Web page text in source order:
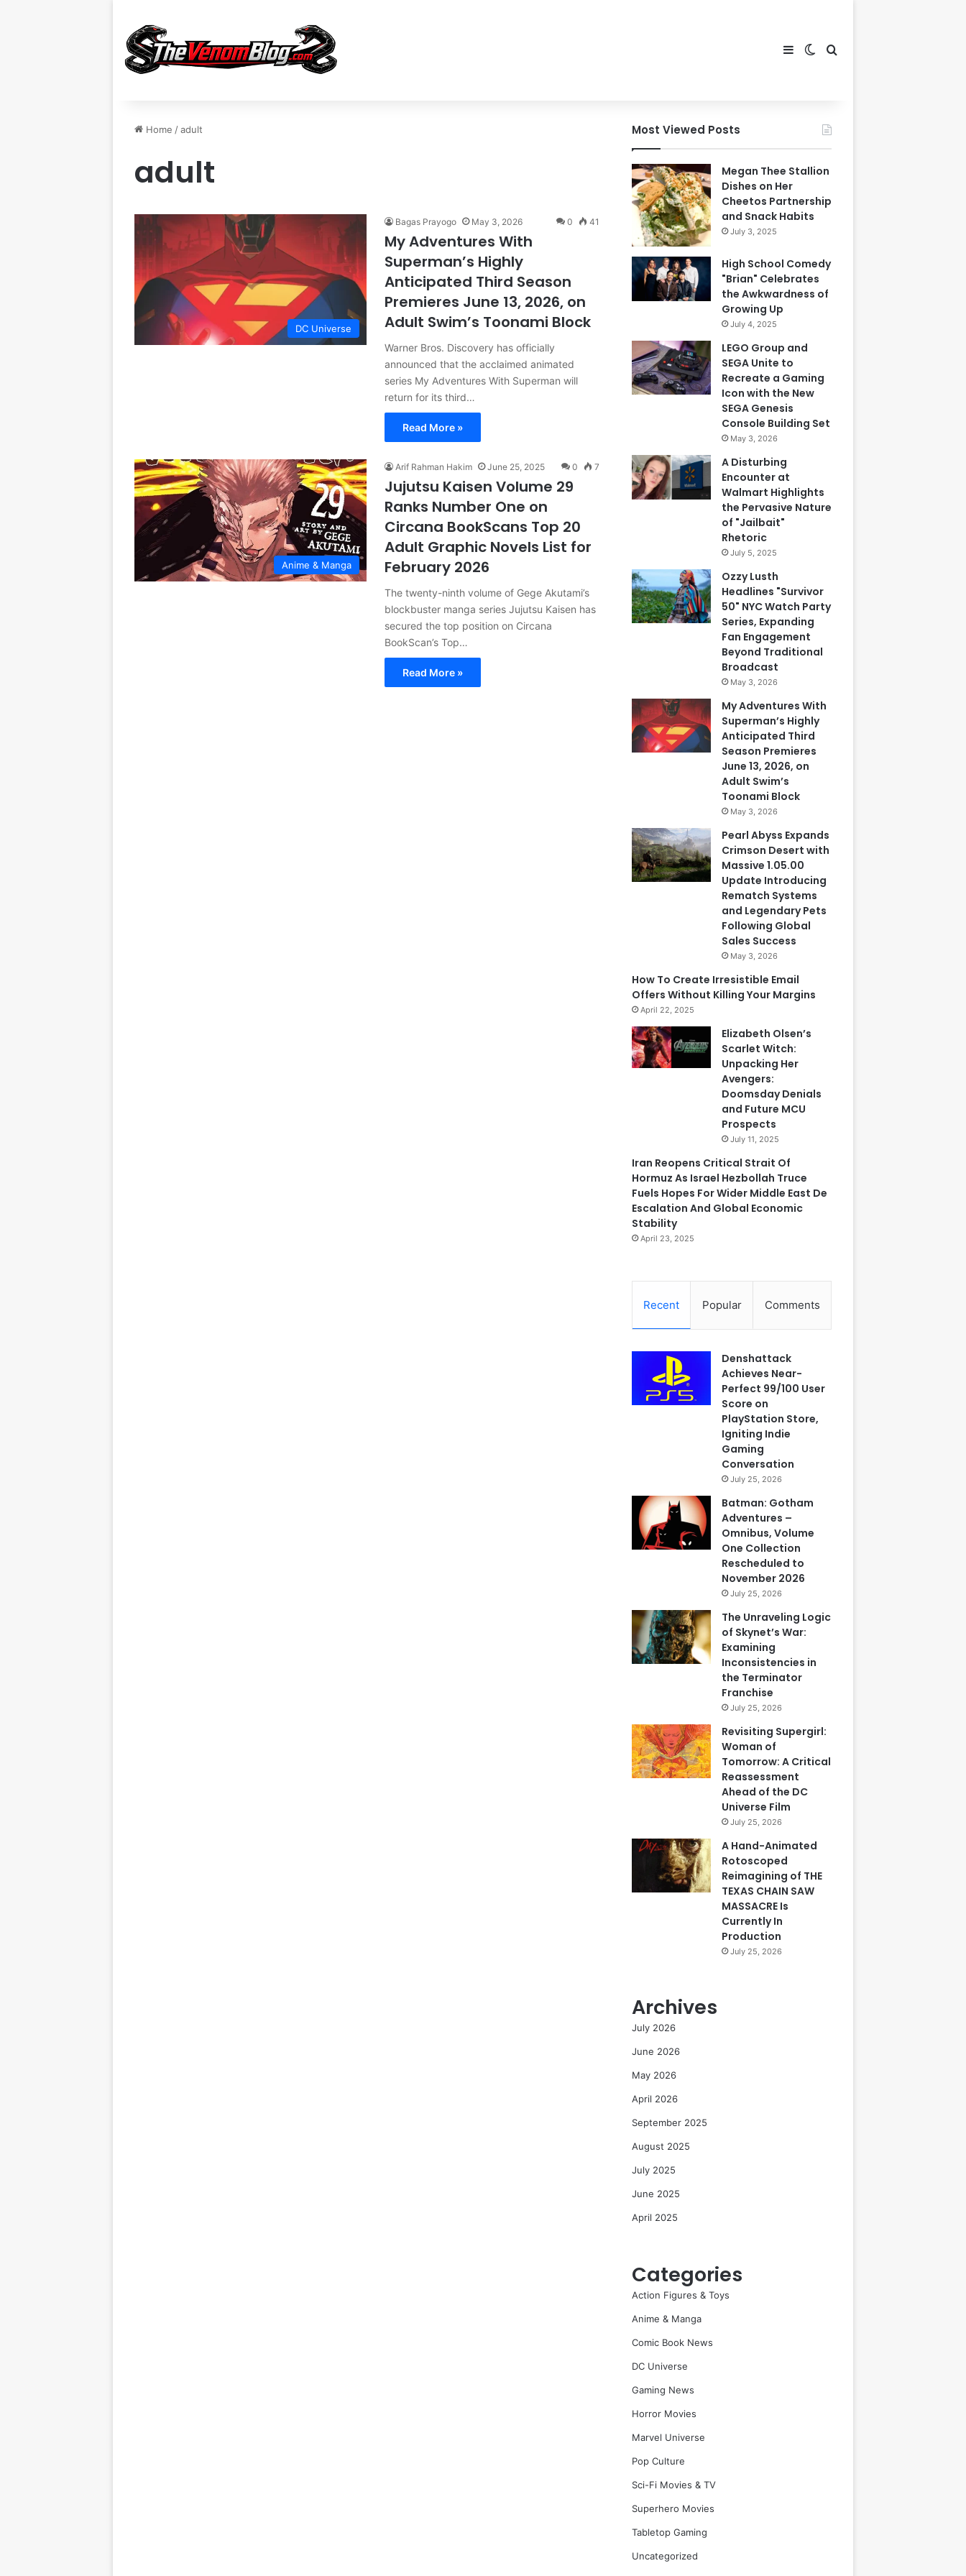
SidebarSwitch skin
Search for
Home /adult
adult
DC Universe
Bagas Prayogo May 3, 2026 0 41
My Adventures With
Superman’s Highly
Anticipated Third Season
Premieres June 13, 2026, on
Adult Swim’s Toonami Block
Warner Bros. Discovery has officially
announced that the acclaimed animated
series My Adventures With Superman will
return for its third…
Read More »
Anime & Manga
Arif Rahman Hakim June 25, 2025 0 7
Jujutsu Kaisen Volume 29
Ranks Number One on
Circana BookScans Top 20
Adult Graphic Novels List for
February 2026
The twenty-ninth volume of Gege Akutami’s
blockbuster manga series Jujutsu Kaisen has
secured the top position on Circana
BookScan’s Top…
Read More »
Most Viewed Posts
Megan Thee Stallion
Dishes on Her
Cheetos Partnership
and Snack Habits
July 3, 2025
High School Comedy
"Brian" Celebrates
the Awkwardness of
Growing Up
July 4, 2025
LEGO Group and
SEGA Unite to
Recreate a Gaming
Icon with the New
SEGA Genesis
Console Building Set
May 3, 2026
A Disturbing
Encounter at
Walmart Highlights
the Pervasive Nature
of "Jailbait"
Rhetoric
July 5, 2025
Ozzy Lusth
Headlines "Survivor
50" NYC Watch Party
Series, Expanding
Fan Engagement
Beyond Traditional
Broadcast
May 3, 2026
My Adventures With
Superman’s Highly
Anticipated Third
Season Premieres
June 13, 2026, on
Adult Swim’s
Toonami Block
May 3, 2026
Pearl Abyss Expands
Crimson Desert with
Massive 1.05.00
Update Introducing
Rematch Systems
and Legendary Pets
Following Global
Sales Success
May 3, 2026
How To Create Irresistible Email
Offers Without Killing Your Margins
April 22, 2025
Elizabeth Olsen’s
Scarlet Witch:
Unpacking Her
Avengers:
Doomsday Denials
and Future MCU
Prospects
July 11, 2025
Iran Reopens Critical Strait Of
Hormuz As Israel Hezbollah Truce
Fuels Hopes For Wider Middle East De
Escalation And Global Economic
Stability
April 23, 2025
Recent Popular Comments
Denshattack
Achieves Near-
Perfect 99/100 User
Score on
PlayStation Store,
Igniting Indie
Gaming
Conversation
July 25, 2026
Batman: Gotham
Adventures –
Omnibus, Volume
One Collection
Rescheduled to
November 2026
July 25, 2026
The Unraveling Logic
of Skynet’s War:
Examining
Inconsistencies in
the Terminator
Franchise
July 25, 2026
Revisiting Supergirl:
Woman of
Tomorrow: A Critical
Reassessment
Ahead of the DC
Universe Film
July 25, 2026
A Hand-Animated
Rotoscoped
Reimagining of THE
TEXAS CHAIN SAW
MASSACRE Is
Currently In
Production
July 25, 2026
Archives
July 2026
June 2026
May 2026
April 2026
September 2025
August 2025
July 2025
June 2025
April 2025
Categories
Action Figures & Toys
Anime & Manga
Comic Book News
DC Universe
Gaming News
Horror Movies
Marvel Universe
Pop Culture
Sci-Fi Movies & TV
Superhero Movies
Tabletop Gaming
Uncategorized